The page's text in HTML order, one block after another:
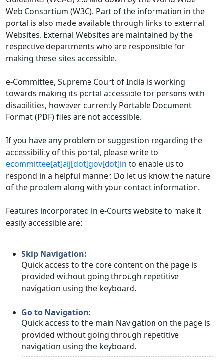
Web Consortium (W3C). Part of the information in the
portal is also made available through links to external
Websites. External Websites are maintained by the
respective departments who are responsible for
making these sites accessible.
e-Committee, Supreme Court of India is working
towards making its portal accessible for persons with
disabilities, however currently Portable Document
Format (PDF) files are not accessible.
If you have any problem or suggestion regarding the
accessibility of this portal, please write to
ecommittee[at]aij[dot]gov[dot]in to enable us to
respond in a helpful manner. Do let us know the nature
of the problem along with your contact information.
Features incorporated in e-Courts website to make it
easily accessible are:
Skip Navigation:
Quick access to the core content on the page is
provided without going through repetitive
navigation using the keyboard.
Go to Navigation:
Quick access to the main Navigation on the page is
provided without going through repetitive
navigation using the keyboard.